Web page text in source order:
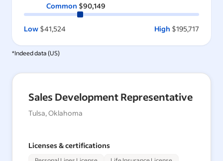
Common $90,149
Low $41,524 High $195,717
*Indeed data (US)
Sales Development Representative
Tulsa, Oklahoma
Licenses & certifications